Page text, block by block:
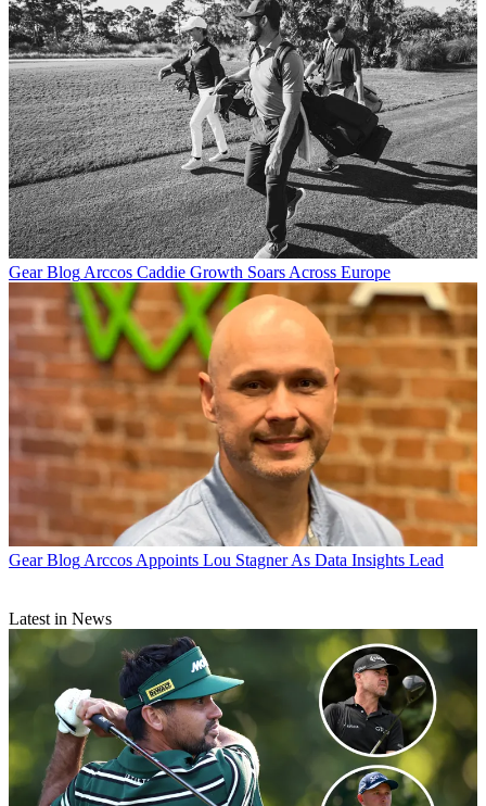
Gear Blog Arccos Caddie Growth Soars Across Europe
Gear Blog Arccos Appoints Lou Stagner As Data Insights Lead
Latest in News